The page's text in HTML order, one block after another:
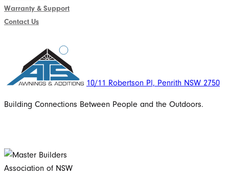
10/11 Robertson Pl, Penrith NSW 2750
Building Connections Between People and the Outdoors.
Warranty & Support
Contact Us